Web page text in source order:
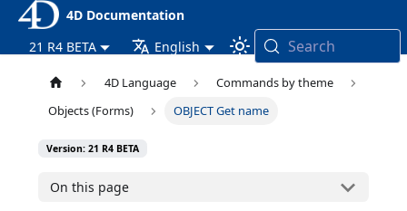
4D Documentation
21 R4 BETA
English Search
4D Language
Commands by theme
Objects (Forms)
OBJECT Get name
Version: 21 R4 BETA
On this page